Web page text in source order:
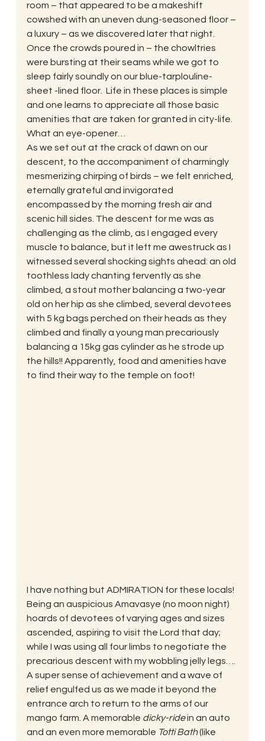
room – that appeared to be a makeshift
cowshed with an uneven dung-seasoned floor –
a luxury – as we discovered later that night.
Once the crowds poured in – the chowltries
were bursting at their seams while we got to
sleep fairly soundly on our blue-tarplouline-
sheet -lined floor.  Life in these places is simple
and one learns to appreciate all those basic
amenities that are taken for granted in city-life.
What an eye-opener…
As we set out at the crack of dawn on our
descent, to the accompaniment of charmingly
mesmerizing chirping of birds – we felt enriched,
eternally grateful and invigorated
encompassed by the morning fresh air and
scenic hill sides. The descent for me was as
challenging as the climb, as I engaged every
muscle to balance, but it left me awestruck as I
witnessed several shocking sights ahead: an old
toothless lady chanting fervently as she
climbed, a stout mother balancing a two-year
old on her hip as she climbed, several devotees
with 5 kg bags perched on their heads as they
climbed and finally a young man precariously
balancing a 15kg gas cylinder as he strode up
the hills!! Apparently, food and amenities have
to find their way to the temple on foot!
I have nothing but ADMIRATION for these locals!
Being an auspicious Amavasye (no moon night)
hoards of devotees of varying ages and sizes
ascended, aspiring to visit the Lord that day;
while I was using all four limbs to negotiate the
precarious descent with my wobbling jelly legs….
A super sense of achievement and a wave of
relief engulfed us as we made it beyond the
entrance arch to return to the arms of our
mango farm. A memorable dicky-ride in an auto
and an even more memorable Totti Bath (like